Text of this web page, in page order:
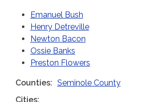
Emanuel Bush
Henry Detreville
Newton Bacon
Ossie Banks
Preston Flowers
Counties
Seminole County
Cities